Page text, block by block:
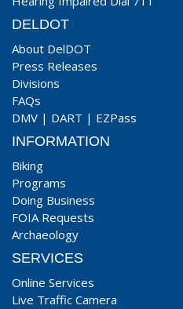
DELDOT
About DelDOT
Press Releases
Divisions
FAQs
DMV | DART | EZPass
INFORMATION
Biking
Programs
Doing Business
FOIA Requests
Archaeology
SERVICES
Online Services
Live Traffic Camera